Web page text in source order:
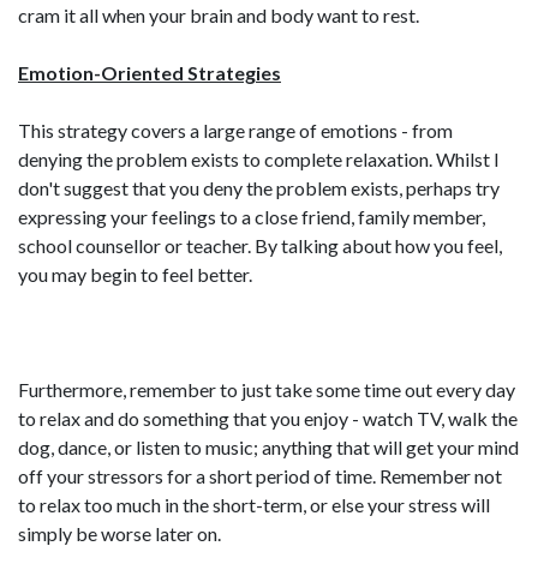
cram it all when your brain and body want to rest.
Emotion-Oriented Strategies
This strategy covers a large range of emotions - from
denying the problem exists to complete relaxation. Whilst I
don't suggest that you deny the problem exists, perhaps try
expressing your feelings to a close friend, family member,
school counsellor or teacher. By talking about how you feel,
you may begin to feel better.
Furthermore, remember to just take some time out every day
to relax and do something that you enjoy - watch TV, walk the
dog, dance, or listen to music; anything that will get your mind
off your stressors for a short period of time. Remember not
to relax too much in the short-term, or else your stress will
simply be worse later on.